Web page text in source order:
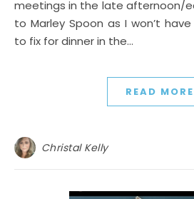
meetings in the late afternoon/
to Marley Spoon as I won’t
to fix for dinner in the…
READ MORE
Christal Kelly